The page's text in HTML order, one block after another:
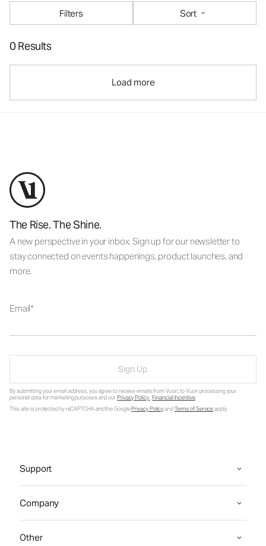
Filters
Sort
0 Results
Load more
The Rise. The Shine.
A new perspective in your inbox. Sign up for our newsletter to
stay connected on events happenings, product launches, and
more.
Email
Sign Up
By submitting your email address, you agree to receive emails from Vuori, to Vuori processing your
personal data for marketing purposes and ourPrivacy Policy.Financial Incentive.
This site is protected by reCAPTCHA and the GooglePrivacy PolicyandTerms of Serviceapply.
Support
Company
Other